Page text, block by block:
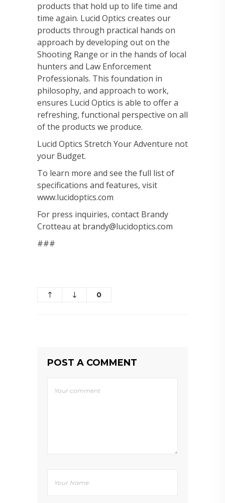
products that hold up to life time and
time again. Lucid Optics creates our
products through practical hands on
approach by developing out on the
Shooting Range or in the hands of local
hunters and Law Enforcement
Professionals. This foundation in
philosophy, and approach to work,
ensures Lucid Optics is able to offer a
refreshing, functional perspective on all
of the products we produce.
Lucid Optics Stretch Your Adventure not
your Budget.
To learn more and see the full list of
specifications and features, visit
www.lucidoptics.com
For press inquiries, contact Brandy
Crotteau at brandy@lucidoptics.com
###
0
POST A COMMENT